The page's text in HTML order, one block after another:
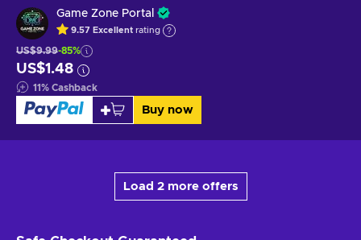
Game Zone Portal
9.57 Excellent rating
US$9.99-85%
US$1.48
11% Cashback
Buy now
Load 2 more offers